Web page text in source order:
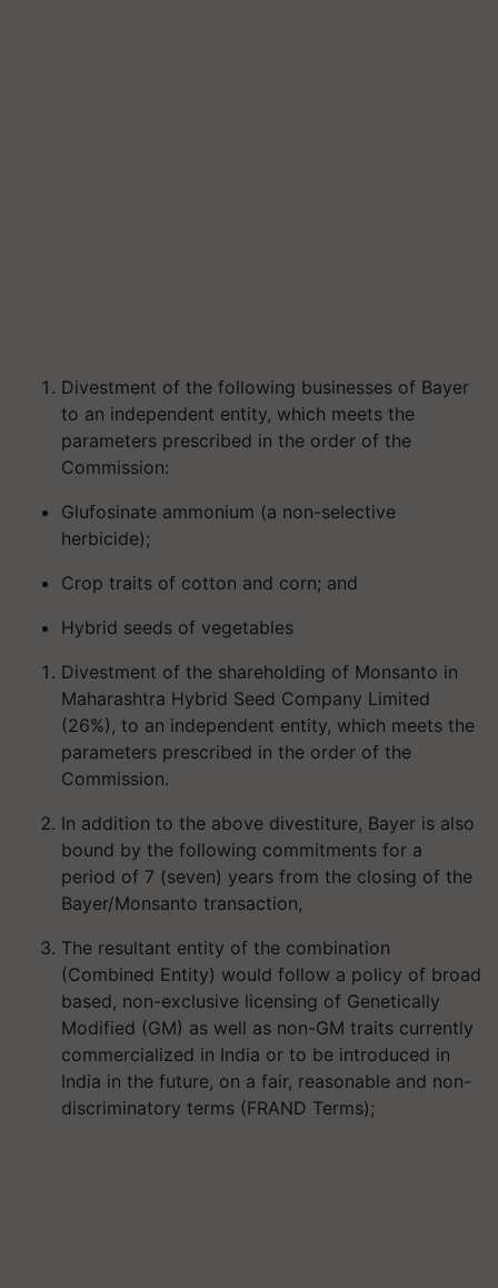
Divestment of the following businesses of Bayer
to an independent entity, which meets the
parameters prescribed in the order of the
Commission:
Glufosinate ammonium (a non-selective
herbicide);
Crop traits of cotton and corn; and
Hybrid seeds of vegetables
Divestment of the shareholding of Monsanto in
Maharashtra Hybrid Seed Company Limited
(26%), to an independent entity, which meets the
parameters prescribed in the order of the
Commission.
In addition to the above divestiture, Bayer is also
bound by the following commitments for a
period of 7 (seven) years from the closing of the
Bayer/Monsanto transaction,
The resultant entity of the combination
(Combined Entity) would follow a policy of broad
based, non-exclusive licensing of Genetically
Modified (GM) as well as non-GM traits currently
commercialized in India or to be introduced in
India in the future, on a fair, reasonable and non-
discriminatory terms (FRAND Terms);